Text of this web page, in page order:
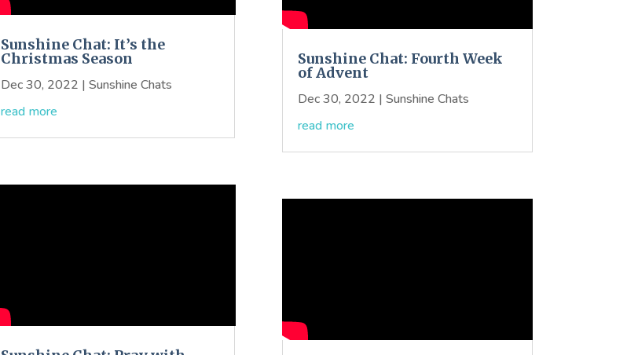
Sunshine Chat: It’s the
Christmas Season
Dec 30, 2022 | Sunshine Chats
read more
Sunshine Chat: Fourth Week
of Advent
Dec 30, 2022 | Sunshine Chats
read more